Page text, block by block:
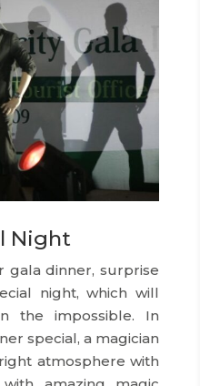
Night
gala dinner, surprise
night, which will
the impossible. In
special, a magician
atmosphere with